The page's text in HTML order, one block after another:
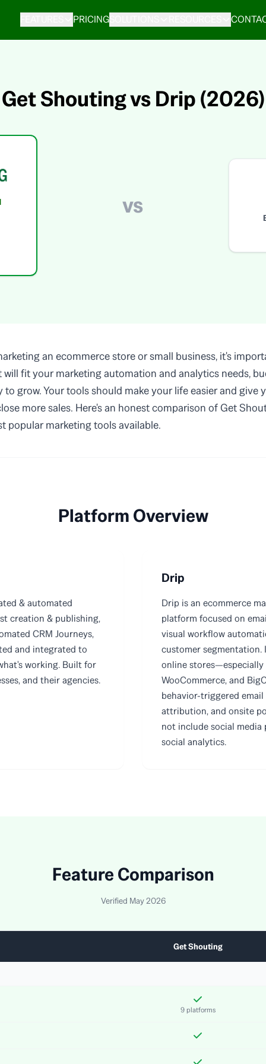
PRICING
Get Shouting vs Drip (2026)
vs
an ecommerce store or small business, it's
fit your marketing automation and analytics needs,
to grow. Your tools should make your life easier and give
more sales. Here's an honest comparison of Get
popular marketing tools available.
Platform Overview
& automated
creation & publishing,
CRM Journeys,
and integrated to
working. Built for
and their agencies.
Drip
Drip is an ecommerce
platform focused on
visual workflow
customer
online stores—especially
WooCommerce, and
behavior-triggered email
attribution, and onsite
not include social
social analytics.
Feature Comparison
Verified May 2026
Get Shouting
9 platforms